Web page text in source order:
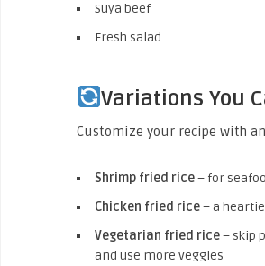
Suya beef
Fresh salad
Variations You
Customize your recipe with
Shrimp fried rice– for
Chicken fried rice– a
Vegetarian fried rice– skip
and use more veggies